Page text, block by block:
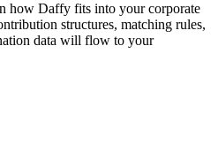
how Daffy fits into your corporate
structures, matching rules,
data will flow to your